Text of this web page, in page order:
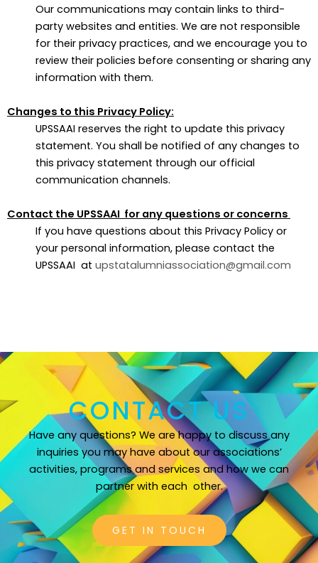
Our communications may contain links to third-
party websites and entities. We are not responsible
for their privacy practices, and we encourage you to
review their policies before consenting or sharing any
information with them.
Changes to this Privacy Policy:
UPSSAAI reserves the right to update this privacy
statement. You shall be notified of any changes to
this privacy statement through our official
communication channels.
Contact the UPSSAAI for any questions or concerns
If you have questions about this Privacy Policy or
your personal information, please contact the
UPSSAAI at upstatalumniassociation@gmail.com
CONTACT US
Have any questions? We are happy to discuss any
inquiries you may have about our associations’
activities, programs and services and how we can
partner with each other.
GET IN TOUCH